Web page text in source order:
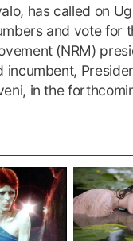
has called on
and vote for
(NRM)
incumbent,
in the